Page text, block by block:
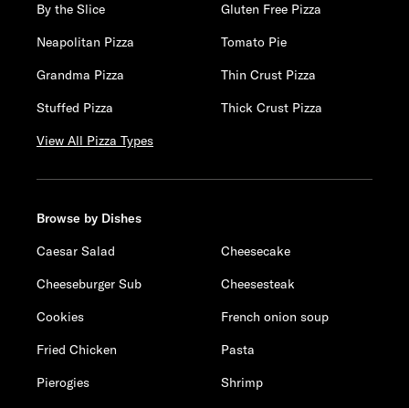
By the Slice
Gluten Free Pizza
Neapolitan Pizza
Tomato Pie
Grandma Pizza
Thin Crust Pizza
Stuffed Pizza
Thick Crust Pizza
View All Pizza Types
Browse by Dishes
Caesar Salad
Cheesecake
Cheeseburger Sub
Cheesesteak
Cookies
French onion soup
Fried Chicken
Pasta
Pierogies
Shrimp